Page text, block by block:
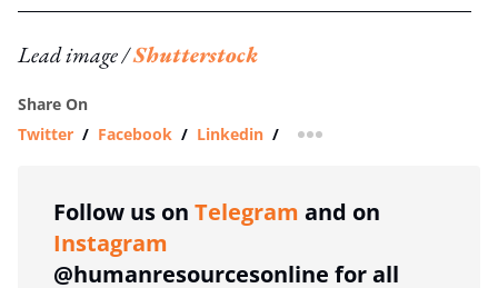
Lead image /Shutterstock
Share On
Twitter / Facebook / Linkedin / more sharing option
Follow us on Telegram and on
Instagram
@humanresourcesonline for all